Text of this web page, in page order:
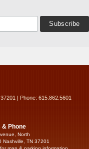
| Phone: 615.862.5601
& Phone
North
Nashville, TN 37201